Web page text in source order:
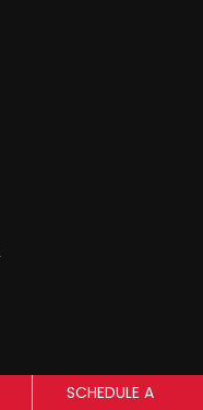
SCHEDULE A